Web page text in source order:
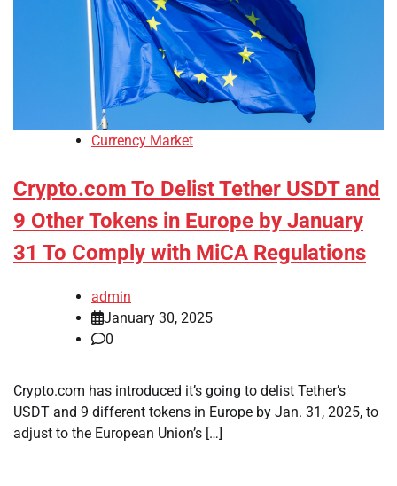
Currency Market
Crypto.com To Delist Tether USDT and
9 Other Tokens in Europe by January
31 To Comply with MiCA Regulations
admin
January 30, 2025
0
Crypto.com has introduced it’s going to delist Tether’s
USDT and 9 different tokens in Europe by Jan. 31, 2025, to
adjust to the European Union’s […]